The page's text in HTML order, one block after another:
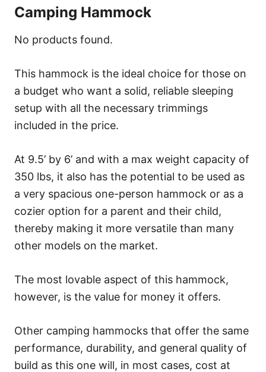
Camping Hammock
No products found.
This hammock is the ideal choice for those on
a budget who want a solid, reliable sleeping
setup with all the necessary trimmings
included in the price.
At 9.5’ by 6’ and with a max weight capacity of
350 lbs, it also has the potential to be used as
a very spacious one-person hammock or as a
cozier option for a parent and their child,
thereby making it more versatile than many
other models on the market.
The most lovable aspect of this hammock,
however, is the value for money it offers.
Other camping hammocks that offer the same
performance, durability, and general quality of
build as this one will, in most cases, cost at